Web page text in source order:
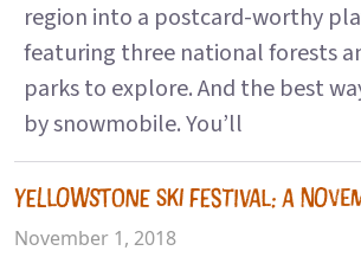
region into a postcard-worthy
featuring three national forests
parks to explore. And the best
by snowmobile. You’ll
YELLOWSTONE SKI FESTIVAL: A
November 1, 2018